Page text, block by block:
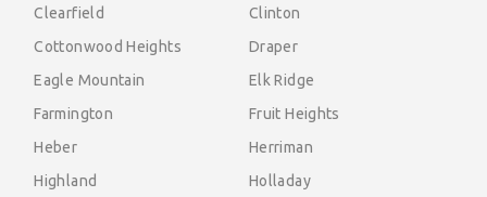
Clearfield
Clinton
Cottonwood Heights
Draper
Eagle Mountain
Elk Ridge
Farmington
Fruit Heights
Heber
Herriman
Highland
Holladay